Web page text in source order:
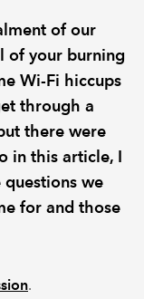
of our
of your burning
Wi-Fi hiccups
through a
there were
in this article, I
we
for and those
.